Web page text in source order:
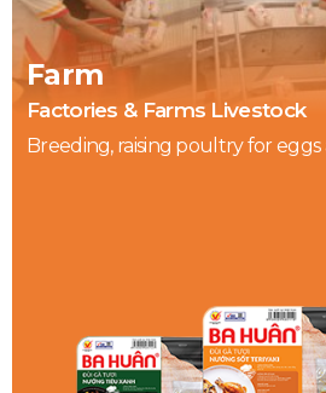
Farm
Factories & Farms Livestock
Breeding, raising poultry for eggs